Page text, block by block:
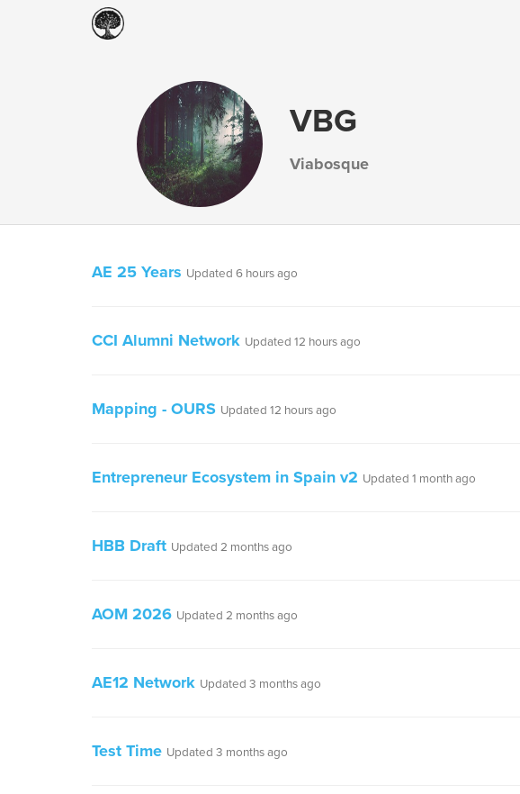
VBG
Viabosque
AE 25 Years Updated 6 hours ago
CCI Alumni Network Updated 12 hours ago
Mapping - OURS Updated 12 hours ago
Entrepreneur Ecosystem in Spain v2 Updated 1 month ago
HBB Draft Updated 2 months ago
AOM 2026 Updated 2 months ago
AE12 Network Updated 3 months ago
Test Time Updated 3 months ago